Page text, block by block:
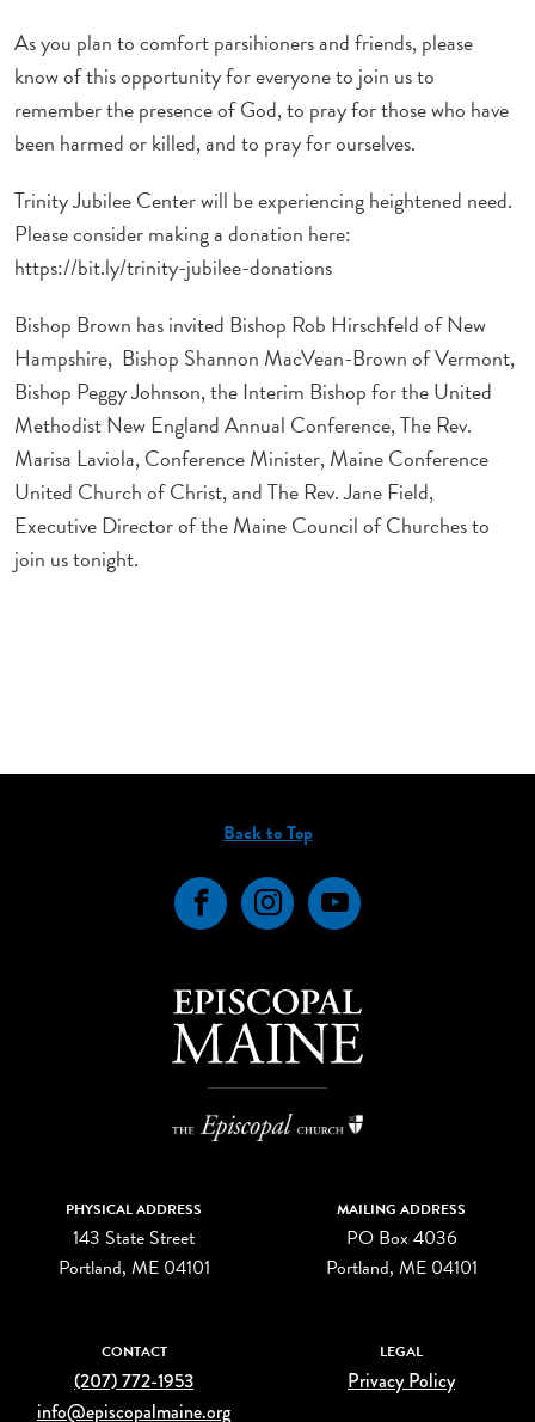
As you plan to comfort parsihioners and friends, please
know of this opportunity for everyone to join us to
remember the presence of God, to pray for those who have
been harmed or killed, and to pray for ourselves.
Trinity Jubilee Center will be experiencing heightened need.
Please consider making a donation here:
https://bit.ly/trinity-jubilee-donations
Bishop Brown has invited Bishop Rob Hirschfeld of New
Hampshire, Bishop Shannon MacVean-Brown of Vermont,
Bishop Peggy Johnson, the Interim Bishop for the United
Methodist New England Annual Conference, The Rev.
Marisa Laviola, Conference Minister, Maine Conference
United Church of Christ, and The Rev. Jane Field,
Executive Director of the Maine Council of Churches to
join us tonight.
Back to Top
FacebookInstagramYouTube
PHYSICAL ADDRESS
143 State Street
Portland, ME 04101
MAILING ADDRESS
PO Box 4036
Portland, ME 04101
CONTACT
(207) 772-1953
info@episcopalmaine.org
LEGAL
Privacy Policy